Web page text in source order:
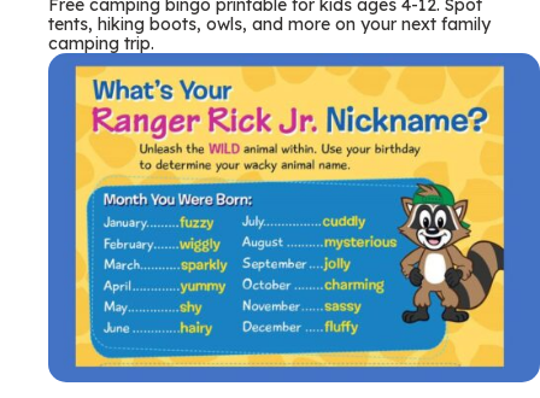
Free camping bingo printable for kids ages 4-12. Spot
tents, hiking boots, owls, and more on your next family
camping trip.